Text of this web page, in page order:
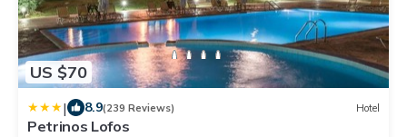
US $70
| 8.9(239 Reviews) Hotel
Petrinos Lofos